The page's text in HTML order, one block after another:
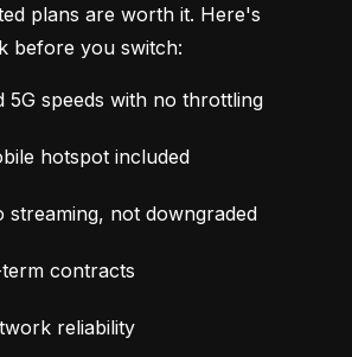
plans are worth it. Here's
before you switch:
5G speeds with no throttling
hotspot included
streaming, not downgraded
contracts
reliability